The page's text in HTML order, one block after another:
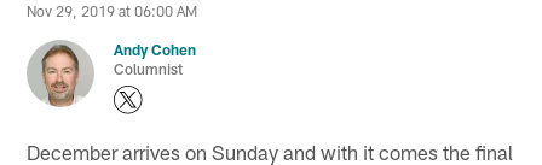
Nov 29, 2019 at 06:00 AM
Andy Cohen
Columnist
December arrives on Sunday and with it comes the final